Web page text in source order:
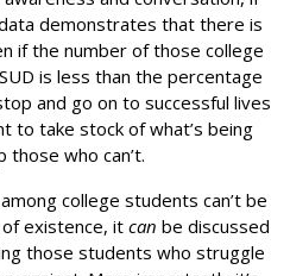
demonstrates that there is
if the number of those college
is less than the percentage
and go on to successful lives
to take stock of what’s being
those who can’t.
college students can’t be
existence, it can be discussed
those students who struggle